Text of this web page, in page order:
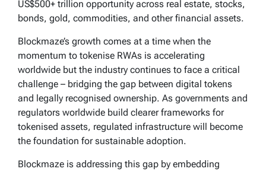
US$500+ trillion opportunity across real estate, stocks,
bonds, gold, commodities, and other financial assets.
Blockmaze’s growth comes at a time when the
momentum to tokenise RWAs is accelerating
worldwide but the industry continues to face a critical
challenge – bridging the gap between digital tokens
and legally recognised ownership. As governments and
regulators worldwide build clearer frameworks for
tokenised assets, regulated infrastructure will become
the foundation for sustainable adoption.
Blockmaze is addressing this gap by embedding